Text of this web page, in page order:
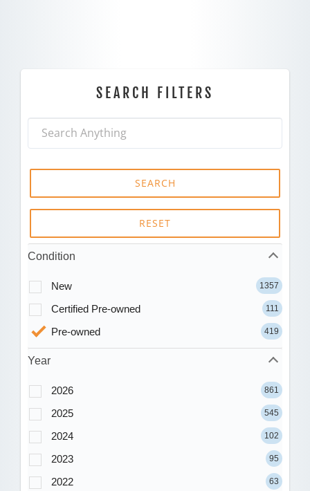
SEARCH FILTERS
SEARCH
RESET
Condition
New 1357
Certified Pre-owned 111
Pre-owned 419
Year
2026 861
2025 545
2024 102
2023 95
2022 63